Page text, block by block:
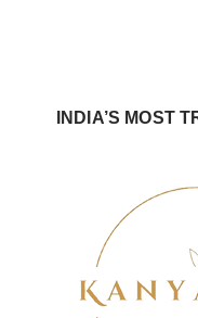
INDIA’S MOST